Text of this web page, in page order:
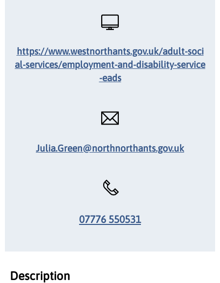
https://www.westnorthants.gov.uk/adult-soci
al-services/employment-and-disability-service
-eads
Julia.Green@northnorthants.gov.uk
07776 550531
Description